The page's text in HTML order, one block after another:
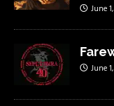
June
June